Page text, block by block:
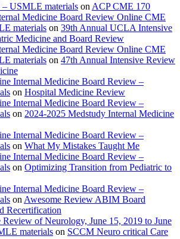
USMLE materials on ACP CME 170
Medicine Board Review Online CME
materials on 39th Annual UCLA Intensive
Medicine and Board Review
Medicine Board Review Online CME
materials on 47th Annual Intensive Review
Internal Medicine Board Review –
on Hospital Medicine Review
Internal Medicine Board Review –
on 2024-2025 Medstudy Internal Medicine
Internal Medicine Board Review –
on What My Mistakes Taught Me
Internal Medicine Board Review –
on Optimizing Transition from Pediatric to
Internal Medicine Board Review –
on Awesome Review ABIM Board
Recertification
Review of Neurology, June 15, 2019 to June
materials on SCCM Neuro critical Care